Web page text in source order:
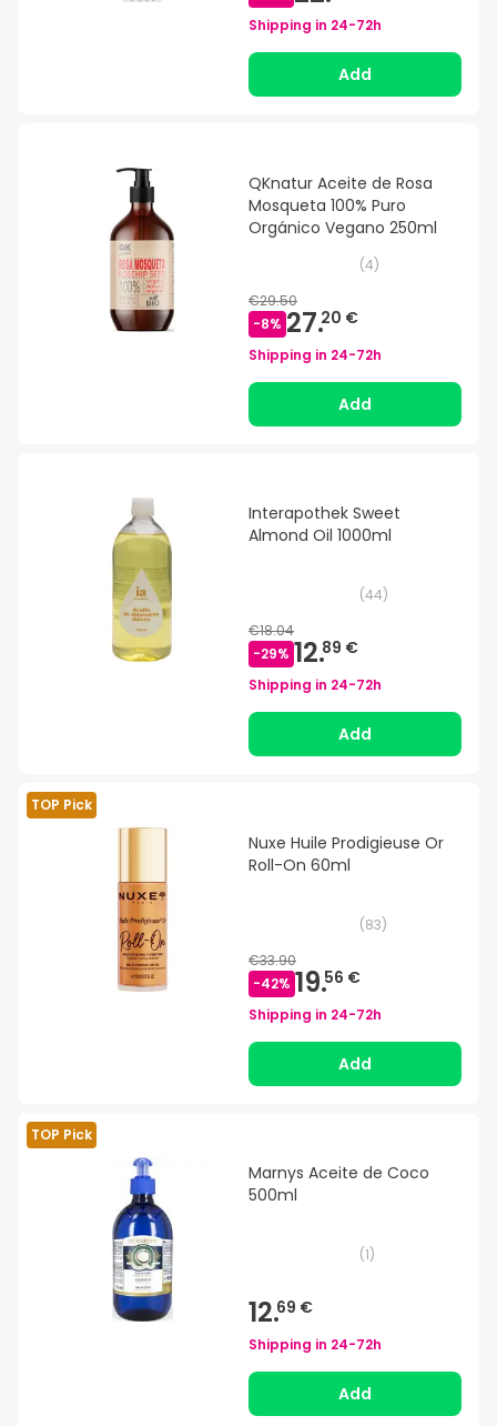
Shipping in 24-72h
Add
QKnatur Aceite de Rosa
Mosqueta 100% Puro
Orgánico Vegano 250ml
(4)
€29.50
-8% 27.20 €
Shipping in 24-72h
Add
Interapothek Sweet
Almond Oil 1000ml
(44)
€18.04
-29% 12.89 €
Shipping in 24-72h
Add
TOP Pick
Nuxe Huile Prodigieuse Or
Roll-On 60ml
(83)
€33.90
-42% 19.56 €
Shipping in 24-72h
Add
TOP Pick
Marnys Aceite de Coco
500ml
(1)
12.69 €
Shipping in 24-72h
Add